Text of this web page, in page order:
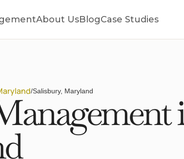
About UsBlogCase Studies
/Salisbury, Maryland